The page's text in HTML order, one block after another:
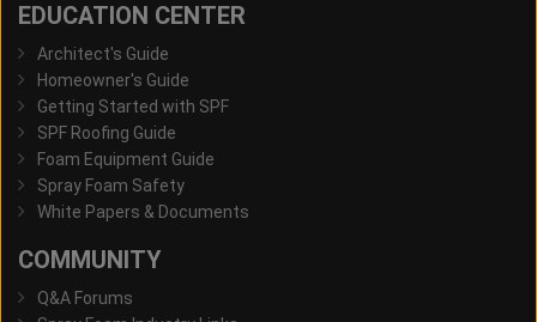
EDUCATION CENTER
Architect's Guide
Homeowner's Guide
Getting Started with SPF
SPF Roofing Guide
Foam Equipment Guide
Spray Foam Safety
White Papers & Documents
COMMUNITY
Q&A Forums